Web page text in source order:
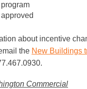
program
approved
about incentive
the New Buildings
Commercial